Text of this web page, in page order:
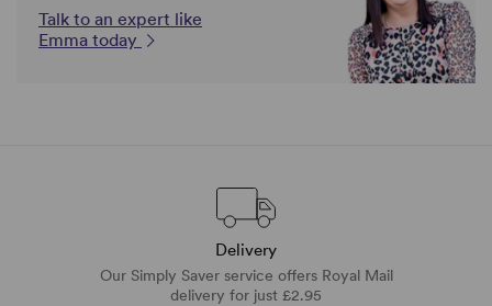
Talk to an expert like
Emma today
Delivery
Our Simply Saver service offers Royal Mail
delivery for just £2.95